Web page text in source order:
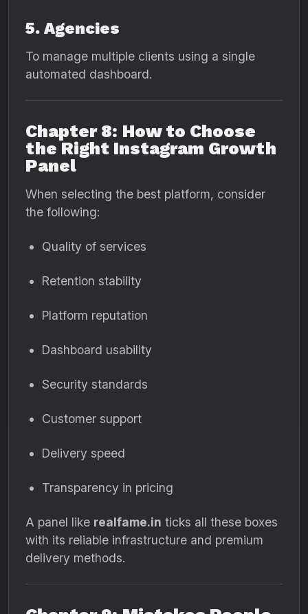
5. Agencies
To manage multiple clients using a single
automated dashboard.
Chapter 8: How to Choose
the Right Instagram Growth
Panel
When selecting the best platform, consider
the following:
Quality of services
Retention stability
Platform reputation
Dashboard usability
Security standards
Customer support
Delivery speed
Transparency in pricing
A panel like realfame.in ticks all these boxes
with its reliable infrastructure and premium
delivery methods.